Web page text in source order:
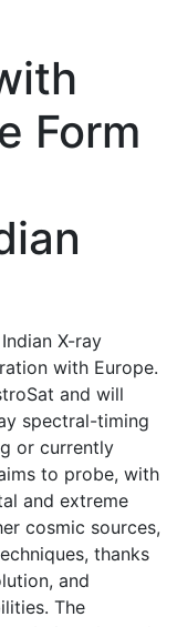
Form
X-ray
with Europe.
and will
spectral-timing
or currently
to probe, with
and extreme
cosmic sources,
thanks
and
The